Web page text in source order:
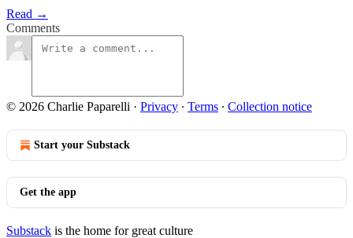
Read →
Comments
© 2026 Charlie Paparelli · Privacy ∙ Terms ∙ Collection notice
Start your Substack
Get the app
Substack is the home for great culture